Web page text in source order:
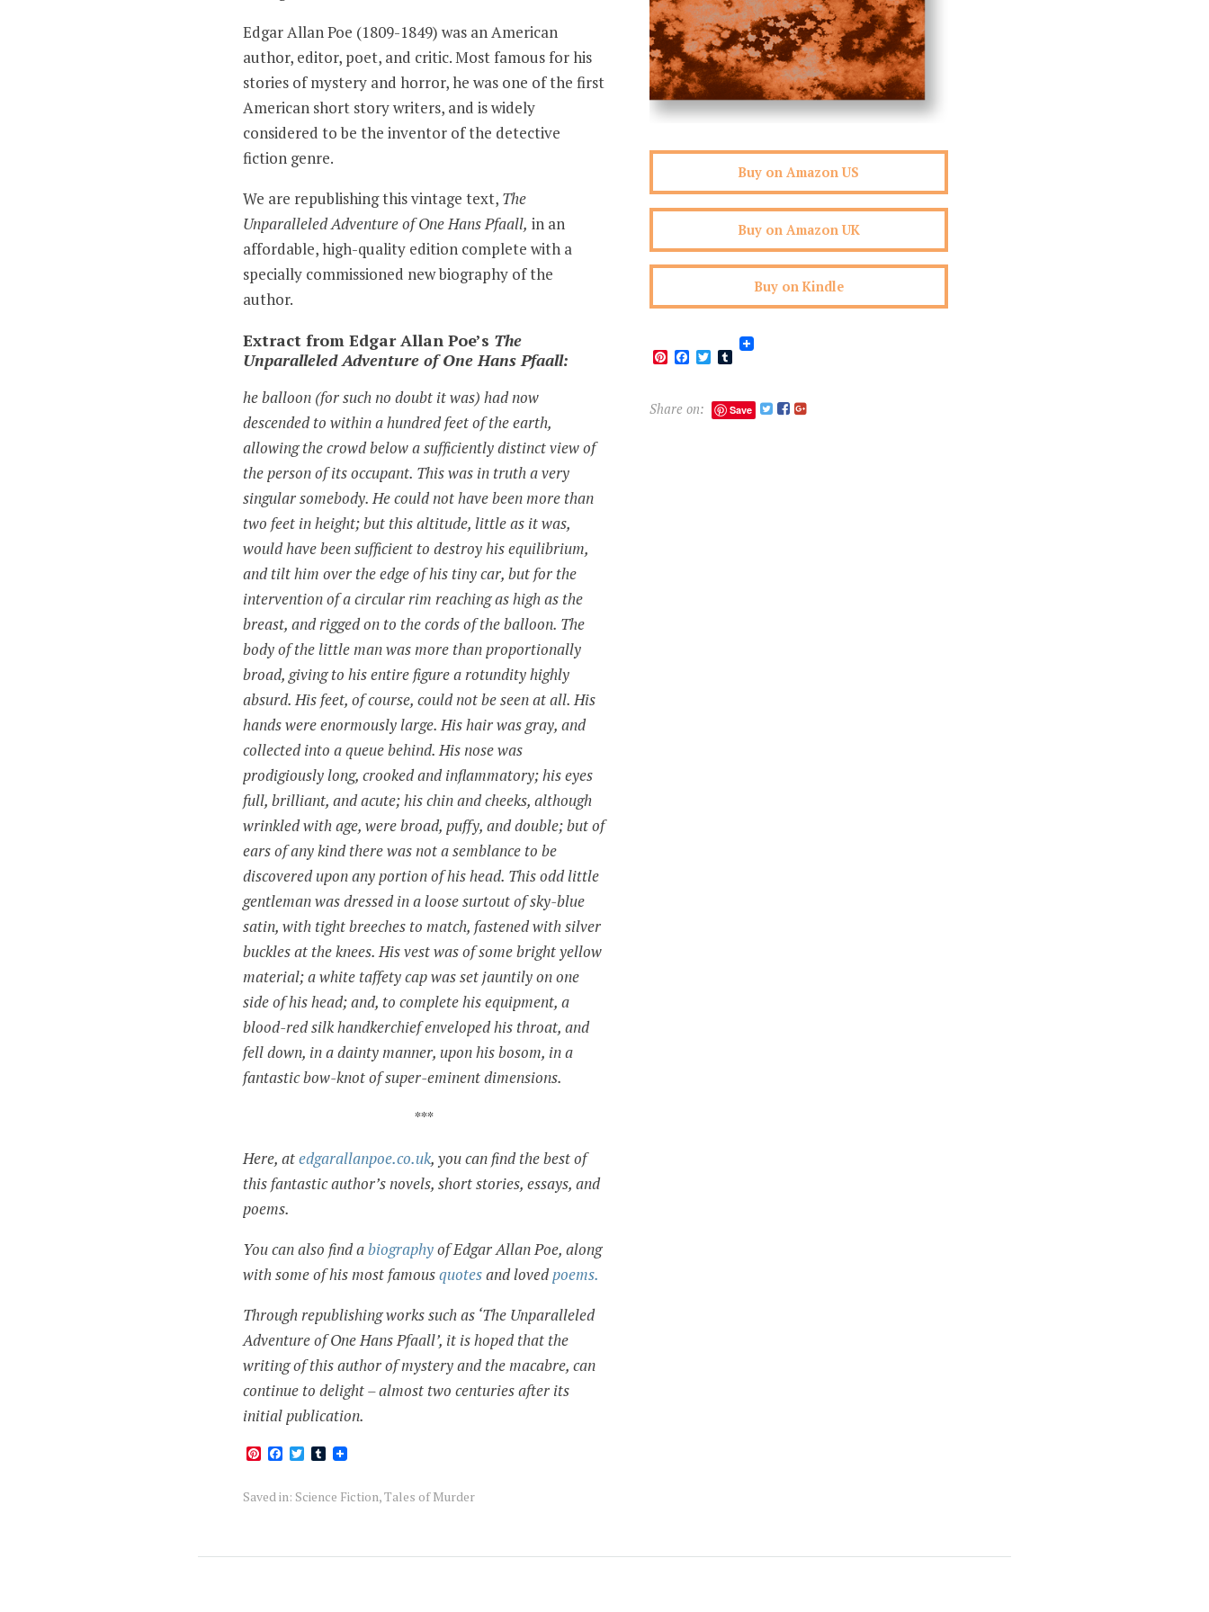
Edgar Allan Poe (1809-1849) was an American
author, editor, poet, and critic. Most famous for his
stories of mystery and horror, he was one of the first
American short story writers, and is widely
considered to be the inventor of the detective
fiction genre.
We are republishing this vintage text, The
Unparalleled Adventure of One Hans Pfaall, in an
affordable, high-quality edition complete with a
specially commissioned new biography of the
author.
Extract from Edgar Allan Poe’s The
Unparalleled Adventure of One Hans Pfaall:
he balloon (for such no doubt it was) had now
descended to within a hundred feet of the earth,
allowing the crowd below a sufficiently distinct view of
the person of its occupant. This was in truth a very
singular somebody. He could not have been more than
two feet in height; but this altitude, little as it was,
would have been sufficient to destroy hisequilibrium,
and tilt him over the edge of his tiny car, but for the
intervention of a circular rim reaching as high as the
breast, and rigged on to the cords of the balloon. The
body of the little man was more than proportionally
broad, giving to his entire figure a rotundity highly
absurd. His feet, of course, could not be seen at all. His
hands were enormously large. His hair was gray, and
collected into aqueuebehind. His nose was
prodigiously long, crooked and inflammatory; his eyes
full, brilliant, and acute; his chin and cheeks, although
wrinkled with age, were broad, puffy, and double; but of
ears of any kind there was not a semblance to be
discovered upon any portion of his head. This odd little
gentleman was dressed in a loose surtout of sky-blue
satin, with tight breeches to match, fastened with silver
buckles at the knees. His vest was of some bright yellow
material; a white taffety cap was set jauntily on one
side of his head; and, to complete his equipment, a
blood-red silk handkerchief enveloped his throat, and
fell down, in a dainty manner, upon his bosom, in a
fantastic bow-knot of super-eminent dimensions.
***
Here, atedgarallanpoe.co.uk, you can find the best of
this fantastic author’s novels, short stories, essays, and
poems.
You can also find abiographyof Edgar Allan Poe, along
with some of his most famousquotesand lovedpoems.
Through republishing works such as ‘The Unparalleled
Adventure of One Hans Pfaall’, it is hoped that the
writing of this author of mystery and the macabre, can
continue to delight – almost two centuries after its
initial publication.
Pinterest
Facebook
TwitterTumblr
Saved in: Science Fiction,Tales of Murder
Buy on Amazon US
Buy on Amazon UK
Buy on Kindle
Pinterest
Facebook
TwitterTumblr
Share on: Save